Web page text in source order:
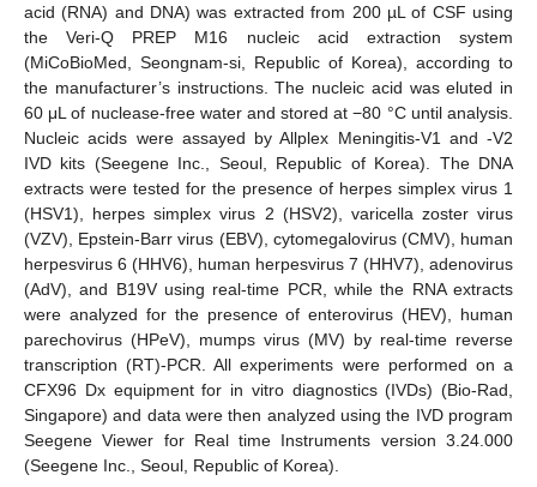
acid (RNA) and DNA) was extracted from 200 µL of CSF using
the Veri-Q PREP M16 nucleic acid extraction system
(MiCoBioMed, Seongnam-si, Republic of Korea), according to
the manufacturer’s instructions. The nucleic acid was eluted in
60 μL of nuclease-free water and stored at −80 °C until analysis.
Nucleic acids were assayed by Allplex Meningitis-V1 and -V2
IVD kits (Seegene Inc., Seoul, Republic of Korea). The DNA
extracts were tested for the presence of herpes simplex virus 1
(HSV1), herpes simplex virus 2 (HSV2), varicella zoster virus
(VZV), Epstein-Barr virus (EBV), cytomegalovirus (CMV), human
herpesvirus 6 (HHV6), human herpesvirus 7 (HHV7), adenovirus
(AdV), and B19V using real-time PCR, while the RNA extracts
were analyzed for the presence of enterovirus (HEV), human
parechovirus (HPeV), mumps virus (MV) by real-time reverse
transcription (RT)-PCR. All experiments were performed on a
CFX96 Dx equipment for in vitro diagnostics (IVDs) (Bio-Rad,
Singapore) and data were then analyzed using the IVD program
Seegene Viewer for Real time Instruments version 3.24.000
(Seegene Inc., Seoul, Republic of Korea).